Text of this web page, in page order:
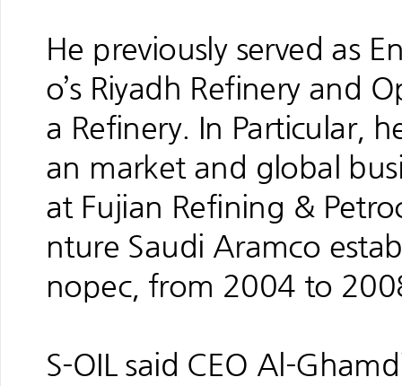
He previously served as
o’s Riyadh Refinery and
a Refinery. In Particular,
an market and global
at Fujian Refining &
nture Saudi Aramco
nopec, from 2004 to
S-OIL said CEO Al-